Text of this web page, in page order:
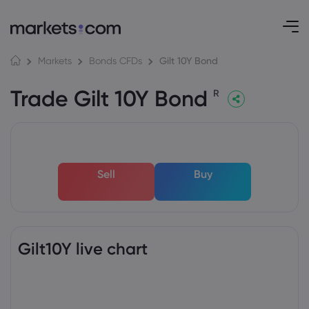
Markets Bonds CFDs Gilt 10Y Bond
Trade Gilt 10Y Bond R
Sell Buy
Gilt10Y live chart